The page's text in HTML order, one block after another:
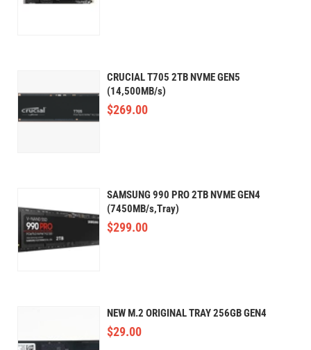
CRUCIAL T705 2TB NVME GEN5
(14,500MB/s)
$269.00
SAMSUNG 990 PRO 2TB NVME GEN4
(7450MB/s,Tray)
$299.00
NEW M.2 ORIGINAL TRAY 256GB GEN4
$29.00